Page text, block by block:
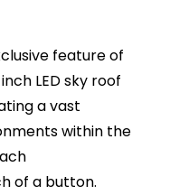
feature of
LED sky roof
a vast
within the
of a button.